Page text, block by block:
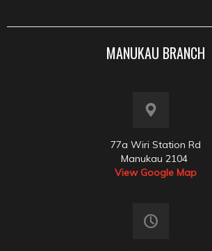
MANUKAU BRANCH
77a Wiri Station Rd
Manukau 2104
View Google Map